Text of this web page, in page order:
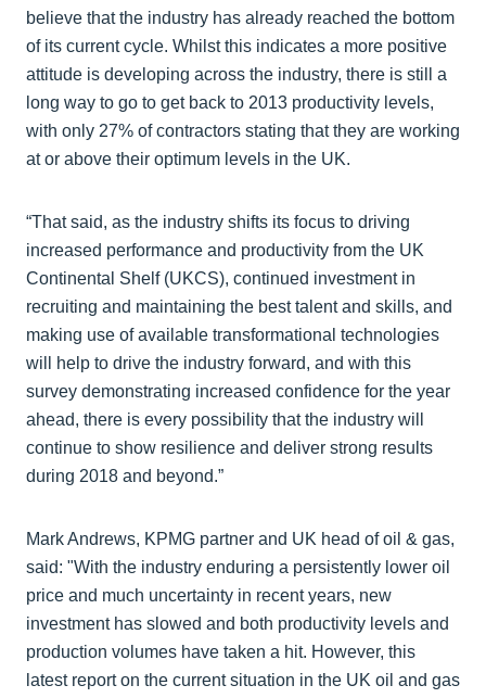
believe that the industry has already reached the bottom
of its current cycle. Whilst this indicates a more positive
attitude is developing across the industry, there is still a
long way to go to get back to 2013 productivity levels,
with only 27% of contractors stating that they are working
at or above their optimum levels in the UK.
“That said, as the industry shifts its focus to driving
increased performance and productivity from the UK
Continental Shelf (UKCS), continued investment in
recruiting and maintaining the best talent and skills, and
making use of available transformational technologies
will help to drive the industry forward, and with this
survey demonstrating increased confidence for the year
ahead, there is every possibility that the industry will
continue to show resilience and deliver strong results
during 2018 and beyond.”
Mark Andrews, KPMG partner and UK head of oil & gas,
said: "With the industry enduring a persistently lower oil
price and much uncertainty in recent years, new
investment has slowed and both productivity levels and
production volumes have taken a hit. However, this
latest report on the current situation in the UK oil and gas